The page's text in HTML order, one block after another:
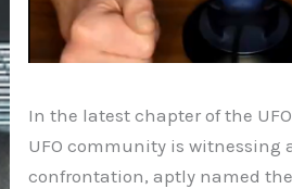
In the latest chapter of the
UFO community is witnessing
confrontation, aptly named the